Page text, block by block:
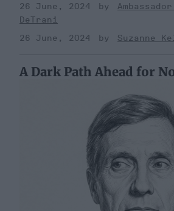
26 June, 2024
DeTrani
26 June, 2024
Suzanne
A Dark Path Ahead for